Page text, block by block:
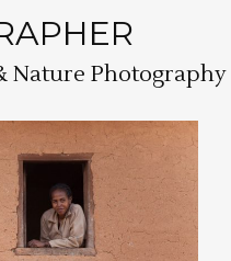
Nature Photography